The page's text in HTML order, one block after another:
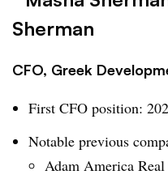
Sherman
CFO, Greek
First CFO position:
Notable previous
Adam America Real